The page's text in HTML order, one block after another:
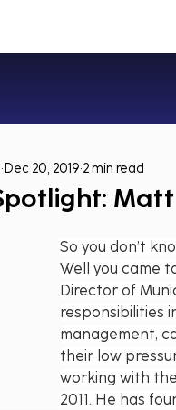
Dec 20, 2019 2 min read
So you don’t
Well you came
Director of
responsibilities
management,
their low
working with
2011. He has